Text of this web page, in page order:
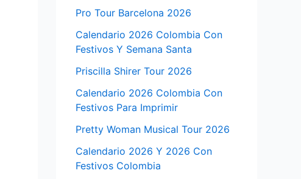
Pro Tour Barcelona 2026
Calendario 2026 Colombia Con
Festivos Y Semana Santa
Priscilla Shirer Tour 2026
Calendario 2026 Colombia Con
Festivos Para Imprimir
Pretty Woman Musical Tour 2026
Calendario 2026 Y 2026 Con
Festivos Colombia